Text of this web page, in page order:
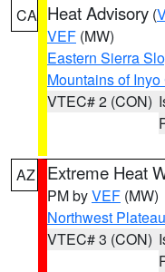
CA Heat Advisory (
VEF (MW)
Eastern Sierra
Mountains of Inyo
VTEC# 2 (CON)
AZ Extreme Heat
PM byVEF (MW)
Northwest Plateau
VTEC# 3 (CON)